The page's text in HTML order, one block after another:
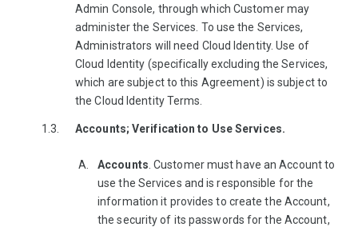
Admin Console, through which Customer may
administer the Services. To use the Services,
Administrators will need Cloud Identity. Use of
Cloud Identity (specifically excluding the Services,
which are subject to this Agreement) is subject to
the Cloud Identity Terms.
Accounts; Verification to Use Services.
Accounts . Customer must have an Account to
use the Services and is responsible for the
information it provides to create the Account,
the security of its passwords for the Account,